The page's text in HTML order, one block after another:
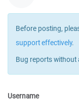
Before posting,
support effectively.
Bug reports without
Username